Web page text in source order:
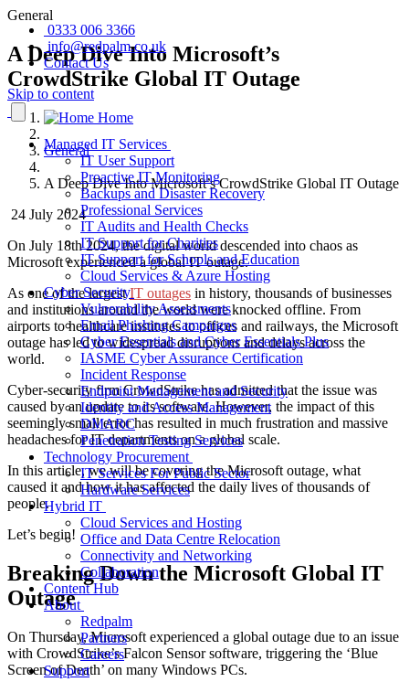
0333 006 3366
info@redpalm.co.uk
Contact Us
Skip to content
Managed IT Services
IT User Support
Proactive IT Monitoring
Backups and Disaster Recovery
Professional Services
IT Audits and Health Checks
IT Support for Charities
IT Support for Schools and Education
Cloud Services & Azure Hosting
Cyber Security
Vulnerability Assessments
Email Phishing Campaigns
Cyber Essentials and Cyber Essentials Plus
IASME Cyber Assurance Certification
Incident Response
Endpoint Management and Security
Identity and Access Management
DMARC
Penetration Testing Services
Technology Procurement
IT Services For Public Sector
Hardware Services
Hybrid IT
Cloud Services and Hosting
Office and Data Centre Relocation
Connectivity and Networking
Collaboration
Content Hub
About
Redpalm
Partners
Careers
Support
General
A Deep Dive Into Microsoft’s
CrowdStrike Global IT Outage
Home
General
A Deep Dive Into Microsoft’s CrowdStrike Global IT Outage
24 July 2024
On July 18th 2024, the digital world descended into chaos as
Microsoft experienced a global IT outage.
As one of the largestIT outages in history, thousands of businesses
and institutions around the world were knocked offline. From
airports to healthcare institutes to offices and railways, the Microsoft
outage has led to widespread disruptions and delays across the
world.
Cyber-security firm CrowdStrike has admitted that the issue was
caused by an update to its software. However, the impact of this
seemingly small error has resulted in much frustration and massive
headaches for IT departments on a global scale.
In this article, we will be covering the Microsoft outage, what
caused it and how it has affected the daily lives of thousands of
people.
Let’s begin!
Breaking Down the Microsoft Global IT
Outage
On Thursday, Microsoft experienced a global outage due to an issue
with CrowdStrike’s Falcon Sensor software, triggering the ‘Blue
Screen of Death’ on many Windows PCs.